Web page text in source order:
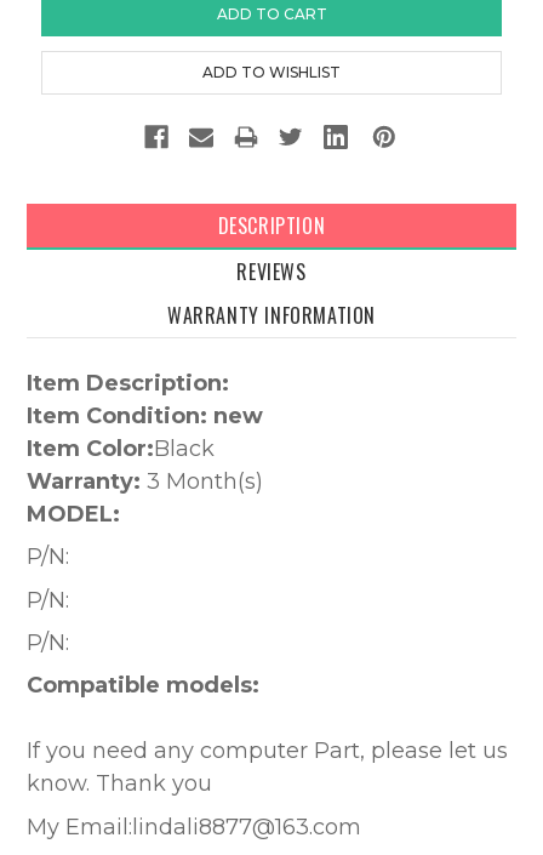
DESCRIPTION
REVIEWS
WARRANTY INFORMATION
Item Description:
Item Condition: new
Item Color:Black
Warranty: 3 Month(s)
MODEL:
P/N:
P/N:
P/N:
Compatible models:
If you need any computer Part, please let us
know. Thank you
My Email:lindali8877@163.com